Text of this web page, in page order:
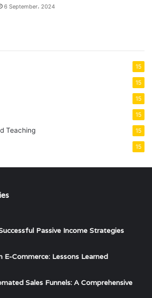
6 September، 2024
15
15
15
15
Teaching 15
15
Passive Income Strategies
E-Commerce: Lessons Learned
Sales Funnels: A Comprehensive